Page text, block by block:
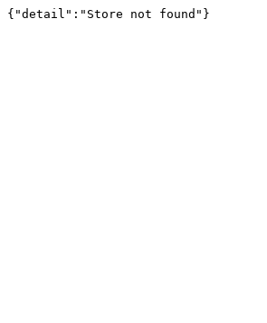
{"detail":"Store not found"}